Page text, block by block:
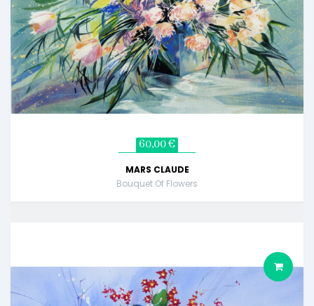
60,00 €
MARS CLAUDE
Bouquet Of Flowers